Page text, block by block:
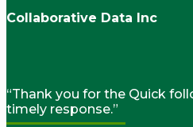
Collaborative Data Inc
“Thank you for the Quick
timely response.”